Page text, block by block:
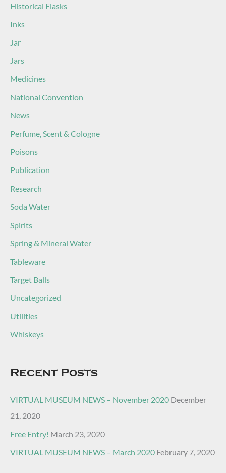
Historical Flasks
Inks
Jar
Jars
Medicines
National Convention
News
Perfume, Scent & Cologne
Poisons
Publication
Research
Soda Water
Spirits
Spring & Mineral Water
Tableware
Target Balls
Uncategorized
Utilities
Whiskeys
Recent Posts
VIRTUAL MUSEUM NEWS – November 2020 December
21, 2020
Free Entry! March 23, 2020
VIRTUAL MUSEUM NEWS – March 2020 February 7, 2020